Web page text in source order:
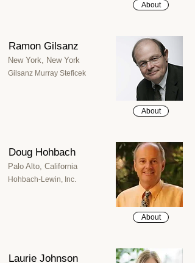
About
Ramon Gilsanz
New York, New York
Gilsanz Murray Steficek
About
Doug Hohbach
Palo Alto, California
Hohbach-Lewin, Inc.
About
Laurie Johnson